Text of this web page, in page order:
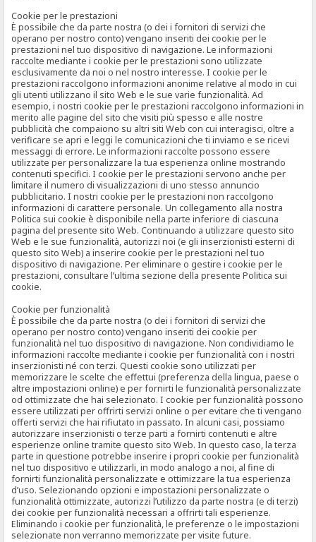
Cookie per le prestazioni
È possibile che da parte nostra (o dei i fornitori di servizi che
operano per nostro conto) vengano inseriti dei cookie per le
prestazioni nel tuo dispositivo di navigazione. Le informazioni
raccolte mediante i cookie per le prestazioni sono utilizzate
esclusivamente da noi o nel nostro interesse. I cookie per le
prestazioni raccolgono informazioni anonime relative al modo in cui
gli utenti utilizzano il sito Web e le sue varie funzionalità. Ad
esempio, i nostri cookie per le prestazioni raccolgono informazioni in
merito alle pagine del sito che visiti più spesso e alle nostre
pubblicità che compaiono su altri siti Web con cui interagisci, oltre a
verificare se apri e leggi le comunicazioni che ti inviamo e se ricevi
messaggi di errore. Le informazioni raccolte possono essere
utilizzate per personalizzare la tua esperienza online mostrando
contenuti specifici. I cookie per le prestazioni servono anche per
limitare il numero di visualizzazioni di uno stesso annuncio
pubblicitario. I nostri cookie per le prestazioni non raccolgono
informazioni di carattere personale. Un collegamento alla nostra
Politica sui cookie è disponibile nella parte inferiore di ciascuna
pagina del presente sito Web. Continuando a utilizzare questo sito
Web e le sue funzionalità, autorizzi noi (e gli inserzionisti esterni di
questo sito Web) a inserire cookie per le prestazioni nel tuo
dispositivo di navigazione. Per eliminare o gestire i cookie per le
prestazioni, consultare l’ultima sezione della presente Politica sui
cookie.
Cookie per funzionalità
È possibile che da parte nostra (o dei i fornitori di servizi che
operano per nostro conto) vengano inseriti dei cookie per
funzionalità nel tuo dispositivo di navigazione. Non condividiamo le
informazioni raccolte mediante i cookie per funzionalità con i nostri
inserzionisti né con terzi. Questi cookie sono utilizzati per
memorizzare le scelte che effettui (preferenza della lingua, paese o
altre impostazioni online) e per fornirti le funzionalità personalizzate
od ottimizzate che hai selezionato. I cookie per funzionalità possono
essere utilizzati per offrirti servizi online o per evitare che ti vengano
offerti servizi che hai rifiutato in passato. In alcuni casi, possiamo
autorizzare inserzionisti o terze parti a fornirti contenuti e altre
esperienze online tramite questo sito Web. In questo caso, la terza
parte in questione potrebbe inserire i propri cookie per funzionalità
nel tuo dispositivo e utilizzarli, in modo analogo a noi, al fine di
fornirti funzionalità personalizzate e ottimizzare la tua esperienza
d’uso. Selezionando opzioni e impostazioni personalizzate o
funzionalità ottimizzate, autorizzi l’utilizzo da parte nostra (e di terzi)
dei cookie per funzionalità necessari a offrirti tali esperienze.
Eliminando i cookie per funzionalità, le preferenze o le impostazioni
selezionate non verranno memorizzate per visite future.